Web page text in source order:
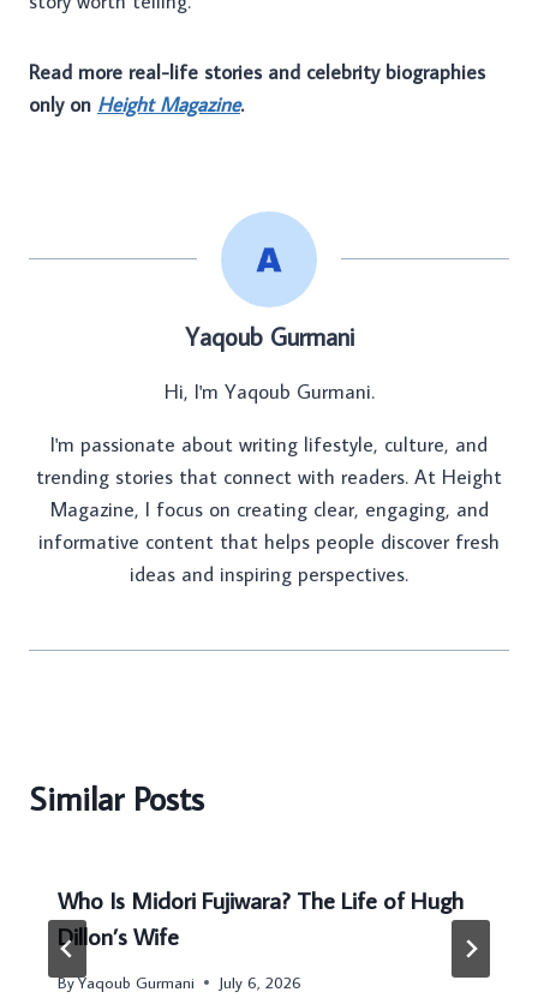
Read more real-life stories and celebrity biographies
only on Height Magazine.
Yaqoub Gurmani
Hi, I'm Yaqoub Gurmani.
I'm passionate about writing lifestyle, culture, and
trending stories that connect with readers. At Height
Magazine, I focus on creating clear, engaging, and
informative content that helps people discover fresh
ideas and inspiring perspectives.
Similar Posts
Who Is Midori Fujiwara? The Life of Hugh
Dillon’s Wife
ByYaqoub Gurmani July 6, 2026